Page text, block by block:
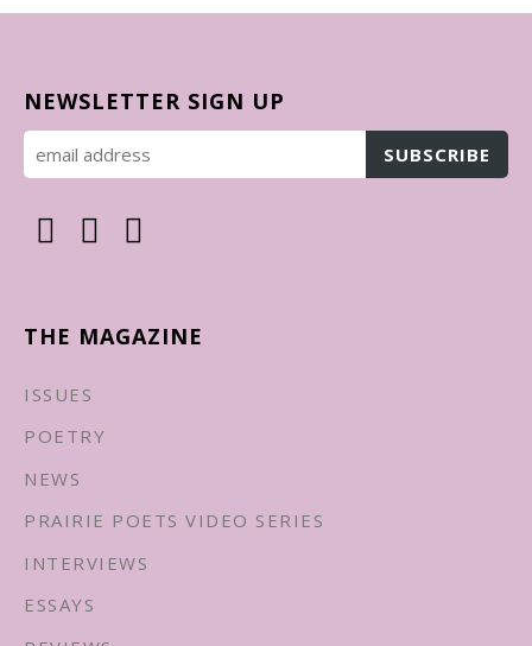
NEWSLETTER SIGN UP
THE MAGAZINE
ISSUES
POETRY
NEWS
PRAIRIE POETS VIDEO SERIES
INTERVIEWS
ESSAYS